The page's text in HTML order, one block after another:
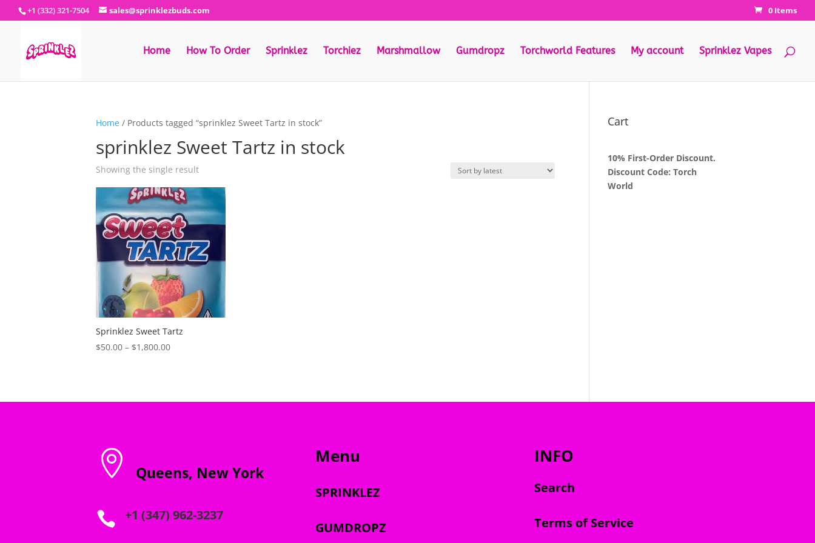
+1 (332) 321-7504 sales@sprinklezbuds.com 0 Items
Home How To Order Sprinklez Torchiez Marshmallow Gumdropz Torchworld Features My account Sprinklez Vapes
Home/ Products tagged “sprinklez Sweet Tartz in stock”
sprinklez Sweet Tartz in stock
Showing the single result
Sprinklez Sweet Tartz
$50.00 – $1,800.00Price
$1,800.00
Cart
10% First-Order Discount.
Discount Code: Torch
World
 Queens, New York
 +1 (347) 962-3237
Menu
SPRINKLEZ
GUMDROPZ
INFO
Search
Terms of Service